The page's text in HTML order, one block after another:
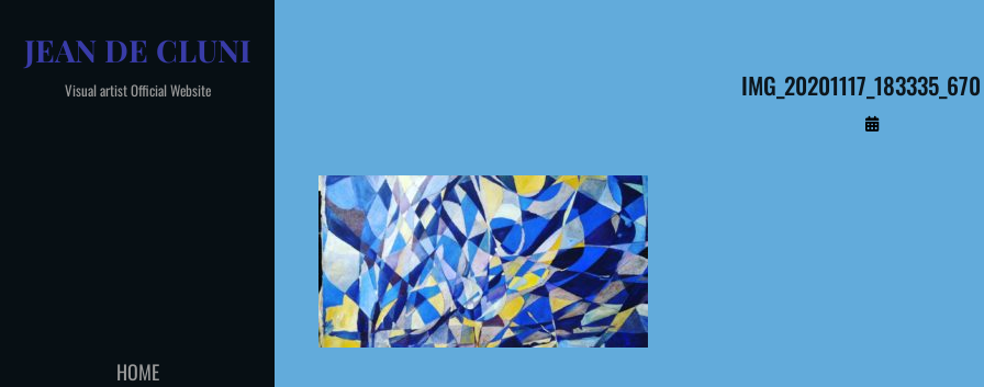
content
JEAN DE CLUNI
Visual artist Official Website
HOME
By